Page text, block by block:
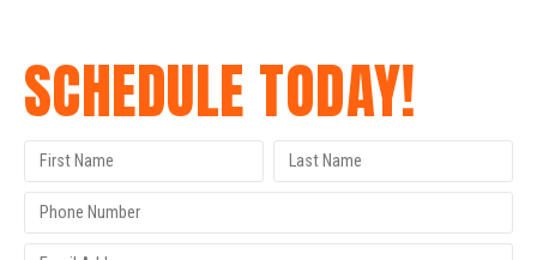
SCHEDULE TODAY!